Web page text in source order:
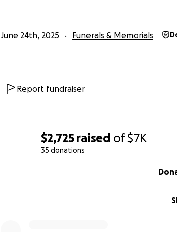
$2,725 raised of$7K
35 donations
June 24th, 2025 Funerals & Memorials
Report fundraiser